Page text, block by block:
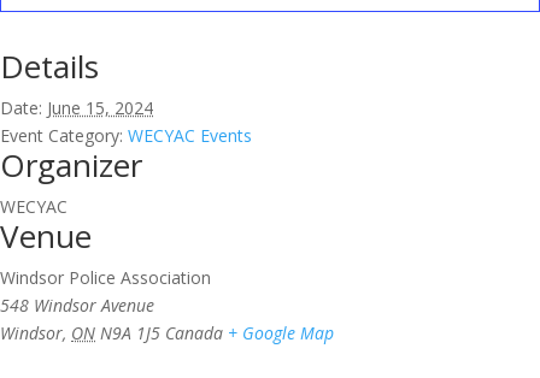
Details
Date: June 15, 2024
Event Category: WECYAC Events
Organizer
WECYAC
Venue
Windsor Police Association
548 Windsor Avenue
Windsor, ON N9A 1J5 Canada + Google Map